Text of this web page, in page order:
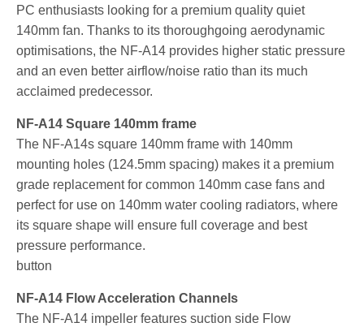
PC enthusiasts looking for a premium quality quiet
140mm fan. Thanks to its thoroughgoing aerodynamic
optimisations, the NF-A14 provides higher static pressure
and an even better airflow/noise ratio than its much
acclaimed predecessor.
NF-A14 Square 140mm frame
The NF-A14s square 140mm frame with 140mm
mounting holes (124.5mm spacing) makes it a premium
grade replacement for common 140mm case fans and
perfect for use on 140mm water cooling radiators, where
its square shape will ensure full coverage and best
pressure performance.
button
NF-A14 Flow Acceleration Channels
The NF-A14 impeller features suction side Flow